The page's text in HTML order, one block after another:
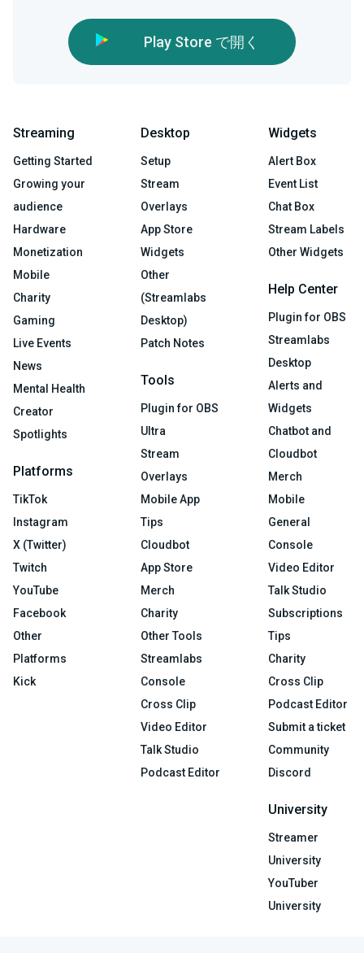
Play Store で開く
Streaming
Getting Started
Growing your
audience
Hardware
Monetization
Mobile
Charity
Gaming
Live Events
News
Mental Health
Creator
Spotlights
Platforms
TikTok
Instagram
X (Twitter)
Twitch
YouTube
Facebook
Other
Platforms
Kick
Desktop
Setup
Stream
Overlays
App Store
Widgets
Other
(Streamlabs
Desktop)
Patch Notes
Tools
Plugin for OBS
Ultra
Stream
Overlays
Mobile App
Tips
Cloudbot
App Store
Merch
Charity
Other Tools
Streamlabs
Console
Cross Clip
Video Editor
Talk Studio
Podcast Editor
Widgets
Alert Box
Event List
Chat Box
Stream Labels
Other Widgets
Help Center
Plugin for OBS
Streamlabs
Desktop
Alerts and
Widgets
Chatbot and
Cloudbot
Merch
Mobile
General
Console
Video Editor
Talk Studio
Subscriptions
Tips
Charity
Cross Clip
Podcast Editor
Submit a ticket
Community
Discord
University
Streamer
University
YouTuber
University